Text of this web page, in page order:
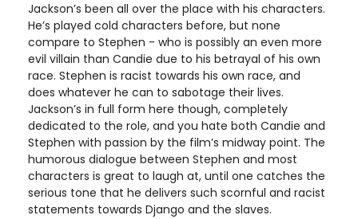
Jackson’s been all over the place with his characters.
He’s played cold characters before, but none
compare to Stephen - who is possibly an even more
evil villain than Candie due to his betrayal of his own
race. Stephen is racist towards his own race, and
does whatever he can to sabotage their lives.
Jackson’s in full form here though, completely
dedicated to the role, and you hate both Candie and
Stephen with passion by the film’s midway point. The
humorous dialogue between Stephen and most
characters is great to laugh at, until one catches the
serious tone that he delivers such scornful and racist
statements towards Django and the slaves.